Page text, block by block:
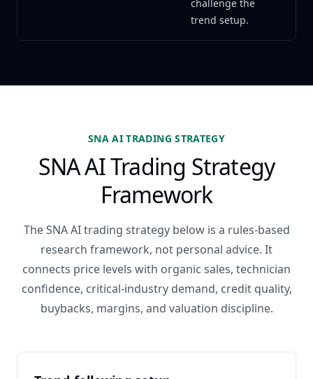
challenge the
trend setup.
SNA AI TRADING STRATEGY
SNA AI Trading Strategy
Framework
The SNA AI trading strategy below is a rules-based
research framework, not personal advice. It
connects price levels with organic sales, technician
confidence, critical-industry demand, credit quality,
buybacks, margins, and valuation discipline.